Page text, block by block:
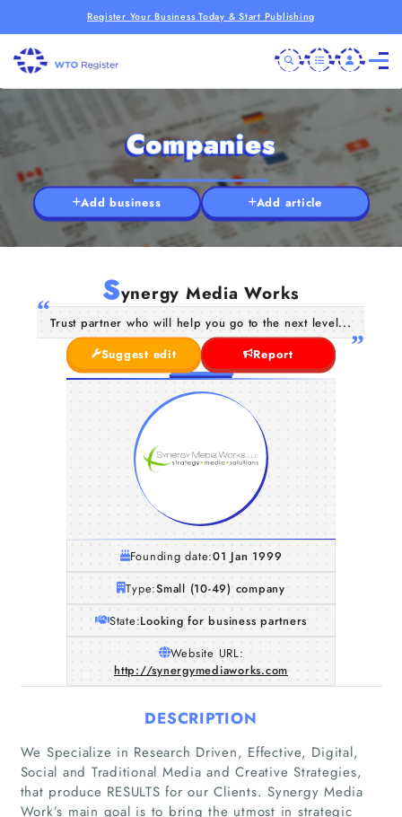
Register Your Business Today & Start Publishing
Companies
Add business Add article
Synergy Media Works
Trust partner who will help you go to the next level...
Suggest edit
Report
Founding date:01 Jan 1999
Type:Small (10-49) company
State:Looking for business partners
Website URL:
http://synergymediaworks.com
DESCRIPTION
We Specialize in Research Driven, Effective, Digital,
Social and Traditional Media and Creative Strategies,
that produce RESULTS for our Clients. Synergy Media
Work’s main goal is to bring the utmost in strategic